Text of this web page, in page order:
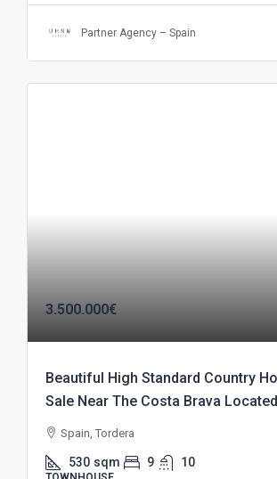
Partner Agency – Spain
3.500.000€
Beautiful High Standard Country
Sale Near The Costa Brava
Spain, Tordera
530 sqm 9 10